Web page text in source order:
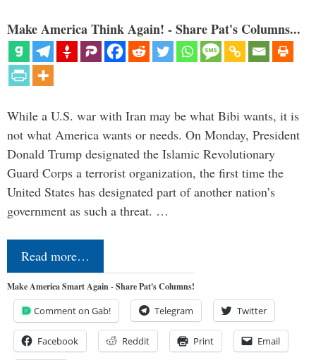
Make America Think Again! - Share Pat's Columns...
While a U.S. war with Iran may be what Bibi wants, it is
not what America wants or needs. On Monday, President
Donald Trump designated the Islamic Revolutionary
Guard Corps a terrorist organization, the first time the
United States has designated part of another nation’s
government as such a threat. …
Read more…
Make America Smart Again - Share Pat's Columns!
Comment on Gab! Telegram Twitter
Facebook Reddit Print Email